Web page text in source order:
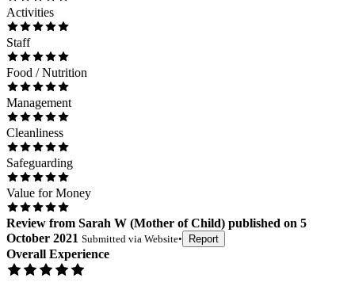
Activities
Staff
Food / Nutrition
Management
Cleanliness
Safeguarding
Value for Money
Review from Sarah W (Mother of Child) published on 5
October 2021 Submitted via Website• Report
Overall Experience